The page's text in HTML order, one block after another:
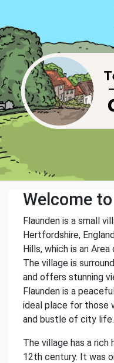
Welcome
Flaunden is a small
Hertfordshire,
Hills, which is an
The village is
and offers stunning
Flaunden is a
ideal place for those
and bustle of city life.
The village has a
12th century. It was